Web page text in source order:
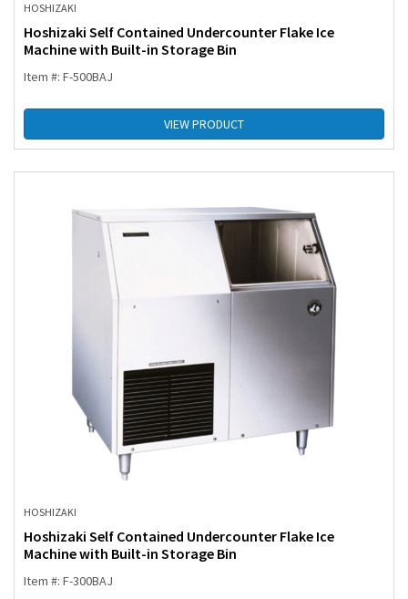
HOSHIZAKI
Hoshizaki Self Contained Undercounter Flake Ice
Machine with Built-in Storage Bin
Item #: F-500BAJ
VIEW PRODUCT
HOSHIZAKI
Hoshizaki Self Contained Undercounter Flake Ice
Machine with Built-in Storage Bin
Item #: F-300BAJ